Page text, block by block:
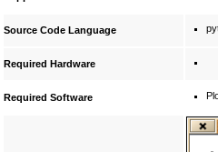
Source Code Language
Required Hardware
Required Software